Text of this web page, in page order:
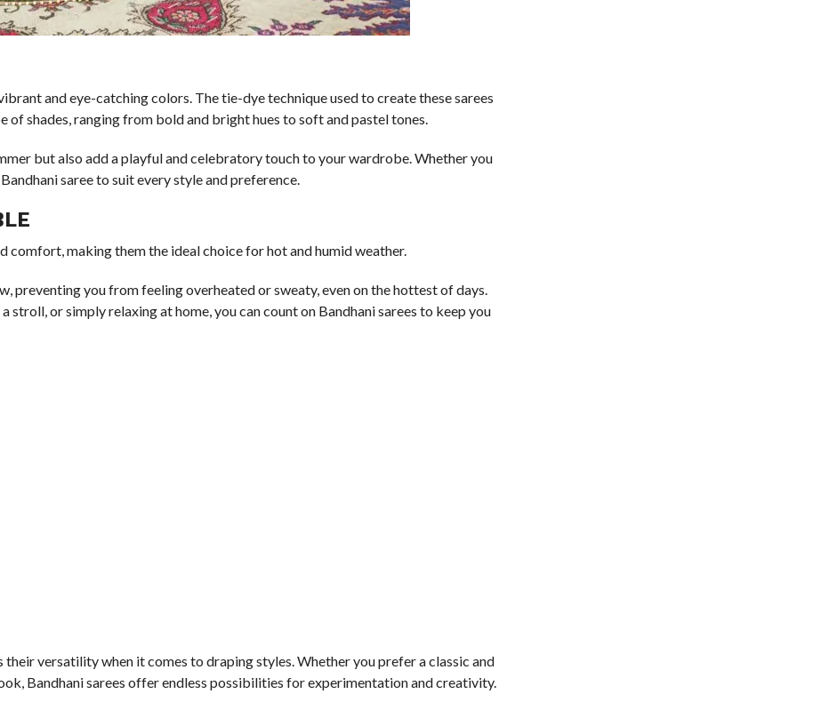
and eye-catching colors. The tie-dye technique used to create these sarees
shades, ranging from bold and bright hues to soft and pastel tones.
but also add a playful and celebratory touch to your wardrobe. Whether you
saree to suit every style and preference.
comfort, making them the ideal choice for hot and humid weather.
you from feeling overheated or sweaty, even on the hottest of days.
or simply relaxing at home, you can count on Bandhani sarees to keep you
versatility when it comes to draping styles. Whether you prefer a classic and
Bandhani sarees offer endless possibilities for experimentation and creativity.